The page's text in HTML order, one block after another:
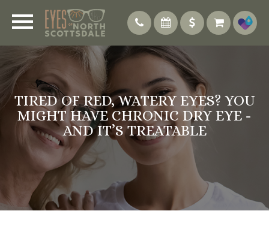
TIRED OF RED, WATERY EYES? YOU
MIGHT HAVE CHRONIC DRY EYE -
AND IT’S TREATABLE